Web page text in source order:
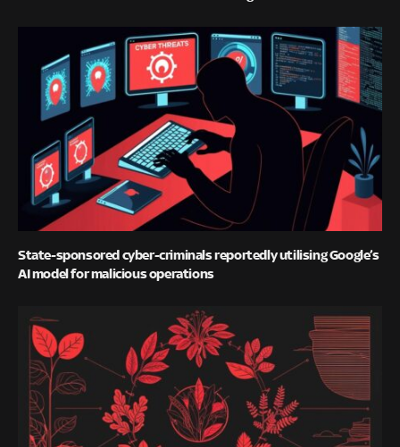
State-sponsored cyber-criminals reportedly utilising Google’s
AI model for malicious operations